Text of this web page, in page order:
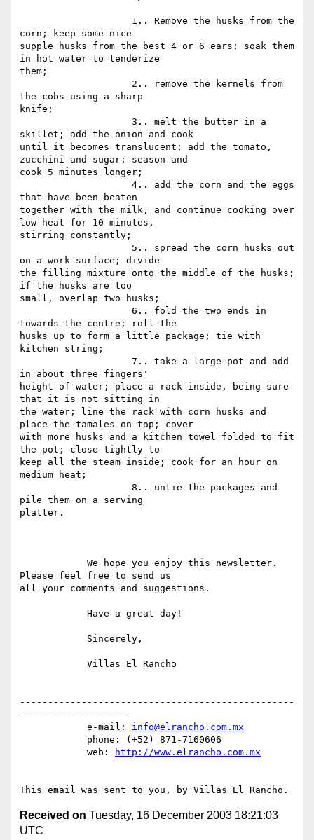
corn; keep some nice
supple husks from the best 4 or 6 ears; soak them
in hot water to tenderize
them;
the cobs using a sharp
knife;
skillet; add the onion and cook
until it becomes translucent; add the tomato,
zucchini and sugar; season and
cook 5 minutes longer;
that have been beaten
together with the milk, and continue cooking over
low heat for 10 minutes,
stirring constantly;
on a work surface; divide
the filling mixture onto the middle of the husks;
if the husks are too
small, overlap two husks;
towards the centre; roll the
husks up to form a little package; tie with
kitchen string;
in about three fingers'
height of water; place a rack inside, being sure
that it is not sitting in
the water; line the rack with corn husks and
place the tamales on top; cover
with more husks and a kitchen towel folded to fit
the pot; close tightly to
keep all the steam inside; cook for an hour on
medium heat;
pile them on a serving
platter.
Please feel free to send us
all your comments and suggestions.
-------------------------------------------------
-------------------
            e-mail:
info@elrancho.com.mx
            web:
http://www.elrancho.com.mx
Received on Tuesday, 16 December 2003 18:21:03
UTC